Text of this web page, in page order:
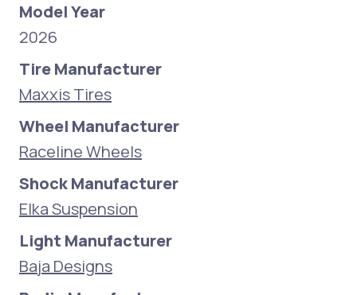
Model Year
2026
Tire Manufacturer
Maxxis Tires
Wheel Manufacturer
Raceline Wheels
Shock Manufacturer
Elka Suspension
Light Manufacturer
Baja Designs